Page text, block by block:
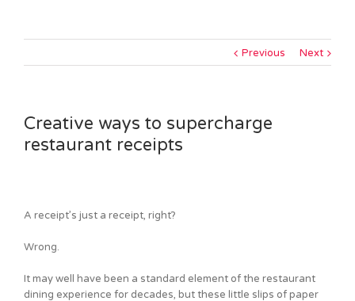
Previous Next
Creative ways to supercharge
restaurant receipts
A receipt’s just a receipt, right?
Wrong.
It may well have been a standard element of the restaurant
dining experience for decades, but these little slips of paper